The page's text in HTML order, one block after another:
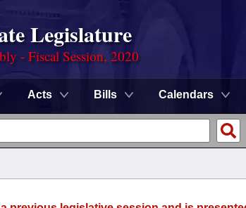
Legislature
- Fiscal Session, 2020
Acts Bills Calendars